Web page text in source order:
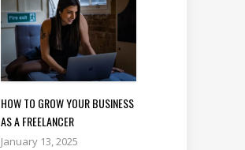
HOW TO GROW YOUR BUSINESS
AS A FREELANCER
January 13, 2025